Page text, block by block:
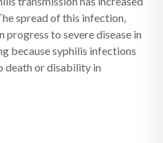
spread of this infection,
progress to severe disease in
because syphilis infections
death or disability in